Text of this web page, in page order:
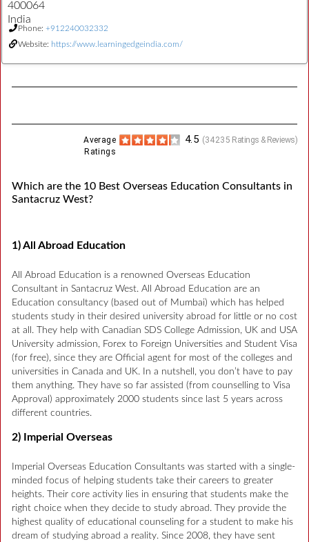
400064
India
Phone: +912240032332
Website: https://www.learningedgeindia.com/
(34235 Ratings & Reviews)
4.5
Average
Ratings
Which are the 10 Best Overseas Education Consultants in
Santacruz West?
1) All Abroad Education
All Abroad Education is a renowned Overseas Education
Consultant in Santacruz West. All Abroad Education are an
Education consultancy (based out of Mumbai) which has helped
students study in their desired university abroad for little or no cost
at all. They help with Canadian SDS College Admission, UK and USA
University admission, Forex to Foreign Universities and Student Visa
(for free), since they are Official agent for most of the colleges and
universities in Canada and UK. In a nutshell, you don’t have to pay
them anything. They have so far assisted (from counselling to Visa
Approval) approximately 2000 students since last 5 years across
different countries.
2) Imperial Overseas
Imperial Overseas Education Consultants was started with a single-
minded focus of helping students take their careers to greater
heights. Their core activity lies in ensuring that students make the
right choice when they decide to study abroad. They provide the
highest quality of educational counseling for a student to make his
dream of studying abroad a reality. Since 2008, they have sent